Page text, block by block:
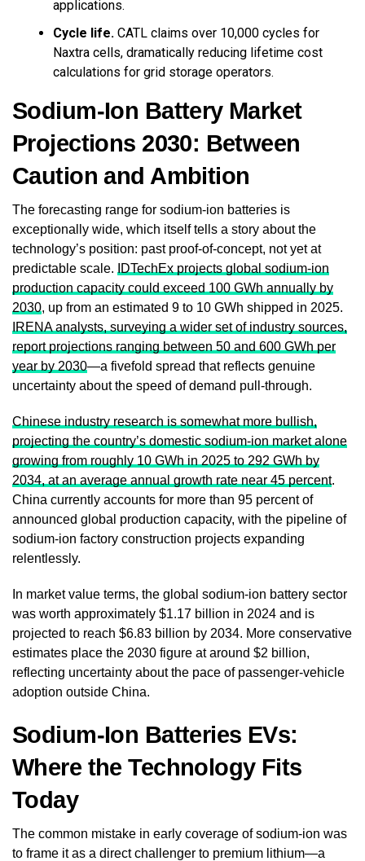
applications.
Cycle life. CATL claims over 10,000 cycles for
Naxtra cells, dramatically reducing lifetime cost
calculations for grid storage operators.
Sodium-Ion Battery Market
Projections 2030: Between
Caution and Ambition
The forecasting range for sodium-ion batteries is
exceptionally wide, which itself tells a story about the
technology’s position: past proof-of-concept, not yet at
predictable scale.
IDTechEx projects global sodium-ion
production capacity could exceed 100 GWh annually by
2030, up from an estimated 9 to 10 GWh shipped in 2025.
IRENA analysts, surveying a wider set of industry sources,
report projections ranging between 50 and 600 GWh per
year by 2030—a fivefold spread that reflects genuine
uncertainty about the speed of demand pull-through.
Chinese industry research is somewhat more bullish,
projecting the country’s domestic sodium-ion market alone
growing from roughly 10 GWh in 2025 to 292 GWh by
2034, at an average annual growth rate near 45 percent.
China currently accounts for more than 95 percent of
announced global production capacity, with the pipeline of
sodium-ion factory construction projects expanding
relentlessly.
In market value terms, the global sodium-ion battery sector
was worth approximately $1.17 billion in 2024 and is
projected to reach $6.83 billion by 2034. More conservative
estimates place the 2030 figure at around $2 billion,
reflecting uncertainty about the pace of passenger-vehicle
adoption outside China.
Sodium-Ion Batteries EVs:
Where the Technology Fits
Today
The common mistake in early coverage of sodium-ion was
to frame it as a direct challenger to premium lithium—a